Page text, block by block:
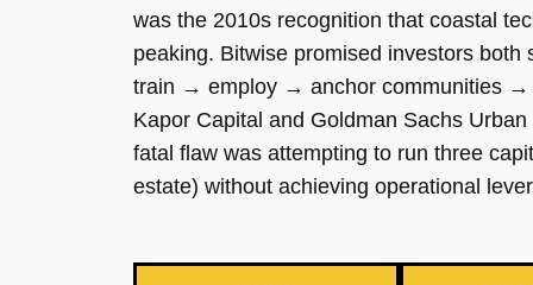
was the 2010s recognition that coastal
peaking. Bitwise promised investors
train → employ → anchor communities →
Kapor Capital and Goldman Sachs
fatal flaw was attempting to run three
estate) without achieving operational